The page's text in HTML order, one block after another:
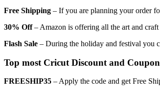
Free Shipping – If you are planning your order
30% Off– Amazon is offering all the art and
Flash Sale – During the holiday and festival you
Top most Cricut Discount and
FREESHIP35 – Apply the code and get Free